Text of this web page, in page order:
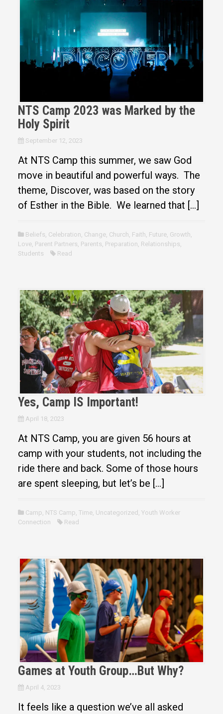
NTS Camp 2023 was Marked by the
Holy Spirit
September 12, 2023
At NTS Camp this summer, we saw God
move in beautiful and powerful ways. The
theme, Discover, was based on the story
of Esther in the Bible. We learned that […]
Beliefs, Celebration, Change, Church, Faith, Future, Growth,
Love, Parent Partners, Parents, Preparation, Relationships,
Students
Read
Yes, Camp IS Important!
April 18, 2023
At NTS Camp, you are given 56 hours at
camp with your students, not including the
ride there and back. Some of those hours
are spent sleeping, but let’s be […]
Camp, NTS Camp, Time, Uncategorized , Youth Worker
Connection
Read
Games at Youth Group…But Why?
April 4, 2023
It feels like a question we’ve all asked